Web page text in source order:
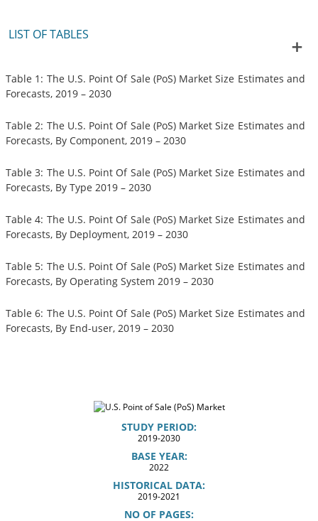
LIST OF TABLES
Table 1: The U.S. Point Of Sale (PoS) Market Size Estimates and
Forecasts, 2019 – 2030
Table 2: The U.S. Point Of Sale (PoS) Market Size Estimates and
Forecasts, By Component, 2019 – 2030
Table 3: The U.S. Point Of Sale (PoS) Market Size Estimates and
Forecasts, By Type 2019 – 2030
Table 4: The U.S. Point Of Sale (PoS) Market Size Estimates and
Forecasts, By Deployment, 2019 – 2030
Table 5: The U.S. Point Of Sale (PoS) Market Size Estimates and
Forecasts, By Operating System 2019 – 2030
Table 6: The U.S. Point Of Sale (PoS) Market Size Estimates and
Forecasts, By End-user, 2019 – 2030
STUDY PERIOD:
2019-2030
BASE YEAR:
2022
HISTORICAL DATA:
2019-2021
NO OF PAGES: